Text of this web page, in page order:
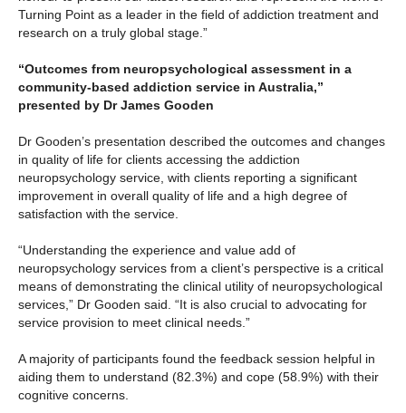
Turning Point as a leader in the field of addiction treatment and
research on a truly global stage.”
“Outcomes from neuropsychological assessment in a
community-based addiction service in Australia,”
presented by Dr James Gooden
Dr Gooden’s presentation described the outcomes and changes
in quality of life for clients accessing the addiction
neuropsychology service, with clients reporting a significant
improvement in overall quality of life and a high degree of
satisfaction with the service.
“Understanding the experience and value add of
neuropsychology services from a client’s perspective is a critical
means of demonstrating the clinical utility of neuropsychological
services,” Dr Gooden said. “It is also crucial to advocating for
service provision to meet clinical needs.”
A majority of participants found the feedback session helpful in
aiding them to understand (82.3%) and cope (58.9%) with their
cognitive concerns.